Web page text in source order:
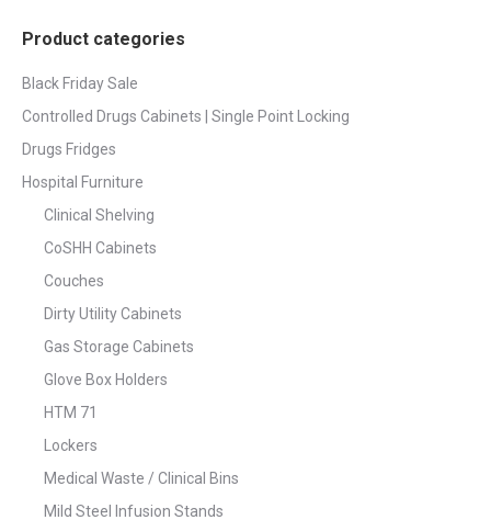
Product categories
Black Friday Sale
Controlled Drugs Cabinets | Single Point Locking
Drugs Fridges
Hospital Furniture
Clinical Shelving
CoSHH Cabinets
Couches
Dirty Utility Cabinets
Gas Storage Cabinets
Glove Box Holders
HTM 71
Lockers
Medical Waste / Clinical Bins
Mild Steel Infusion Stands